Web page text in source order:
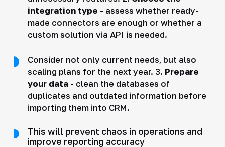
integration type - assess whether ready-
made connectors are enough or whether a
custom solution via API is needed.
Consider not only current needs, but also
scaling plans for the next year. 3. Prepare
your data- clean the databases of
duplicates and outdated information before
importing them into CRM.
This will prevent chaos in operations and
improve reporting accuracy